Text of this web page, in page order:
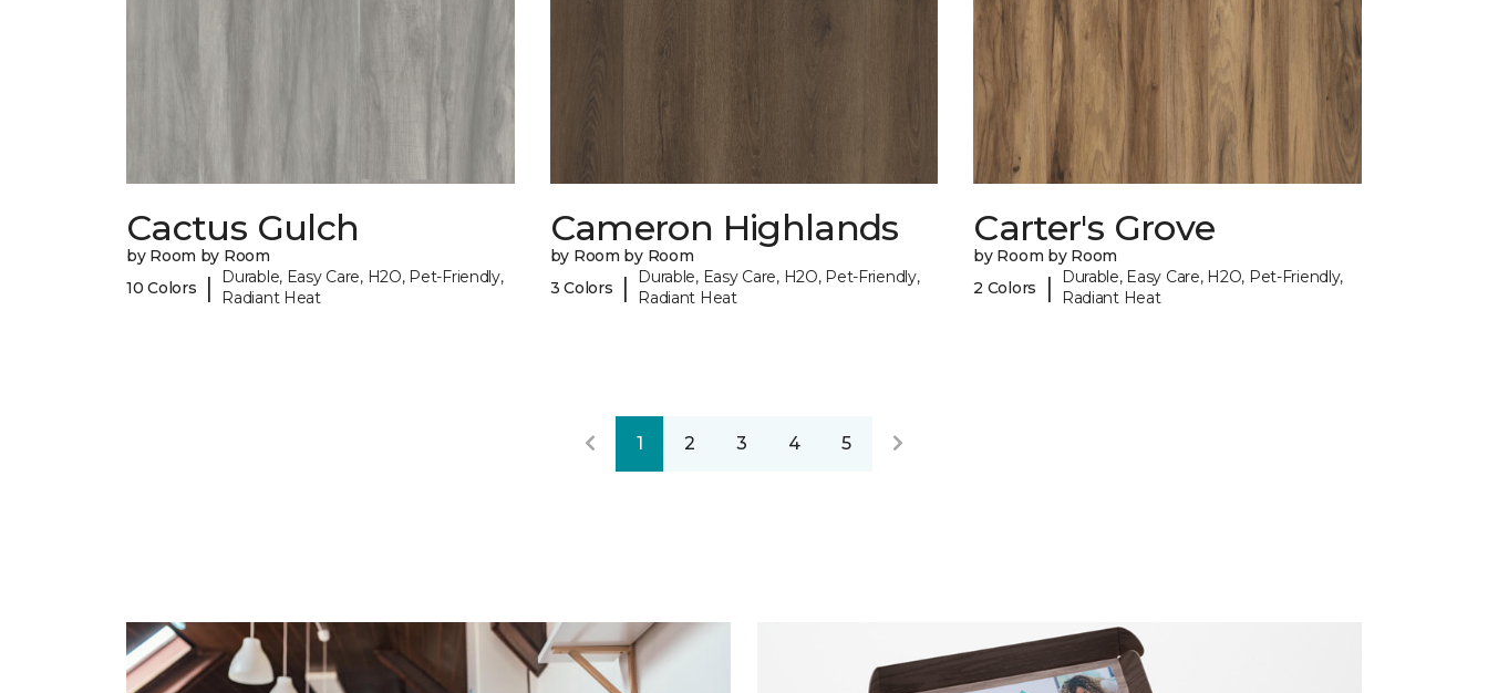
Cactus Gulch
by Room by Room
10 Colors
|
Durable, Easy Care, H2O, Pet-Friendly,
Radiant Heat
Cameron Highlands
by Room by Room
3 Colors
|
Durable, Easy Care, H2O, Pet-Friendly,
Radiant Heat
Carter's Grove
by Room by Room
2 Colors
|
Durable, Easy Care, H2O, Pet-Friendly,
Radiant Heat
1 2 3 4 5